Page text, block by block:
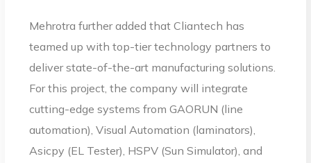
Mehrotra further added that Cliantech has
teamed up with top-tier technology partners to
deliver state-of-the-art manufacturing solutions.
For this project, the company will integrate
cutting-edge systems from GAORUN (line
automation), Visual Automation (laminators),
Asicpy (EL Tester), HSPV (Sun Simulator), and